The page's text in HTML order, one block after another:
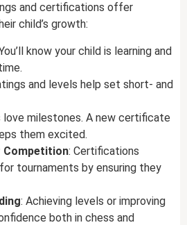
and certifications offer
child’s growth:
know your child is learning and
and levels help set short- and
love milestones. A new certificate
them excited.
: Certifications
tournaments by ensuring they
: Achieving levels or improving
both in chess and